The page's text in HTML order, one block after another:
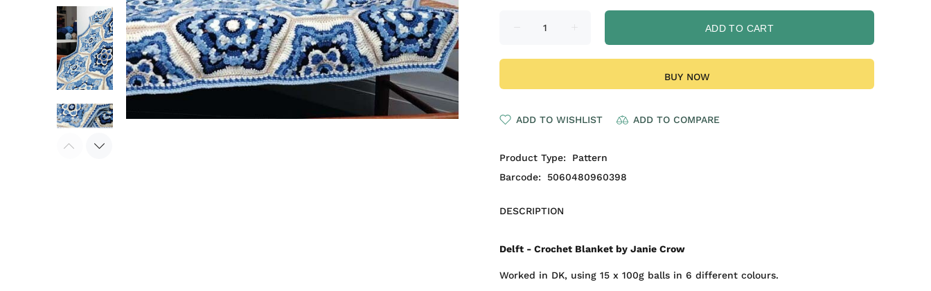
ADD TO CART
BUY NOW
ADD TO WISHLIST ADD TO COMPARE
Product Type:
Pattern
Barcode:
5060480960398
DESCRIPTION
Delft - Crochet Blanket by Janie Crow
Worked in DK, using 15 x 100g balls in 6 different colours.